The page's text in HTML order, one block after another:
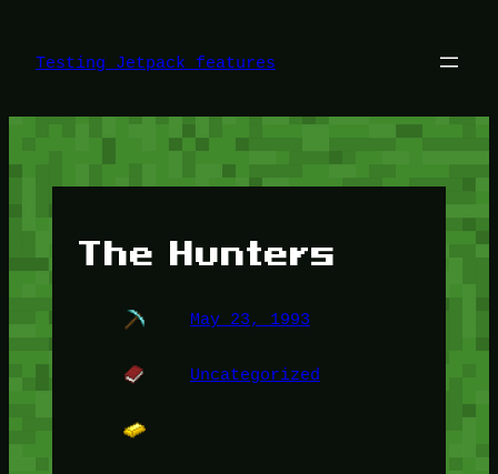
content
Testing Jetpack features
The Hunters
May 23, 1993
Uncategorized